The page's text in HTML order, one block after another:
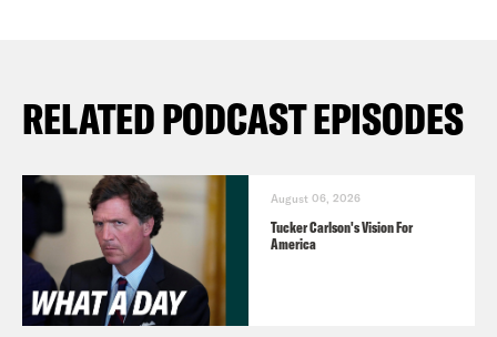
RELATED PODCAST EPISODES
August 06, 2026
Tucker Carlson's Vision For
America